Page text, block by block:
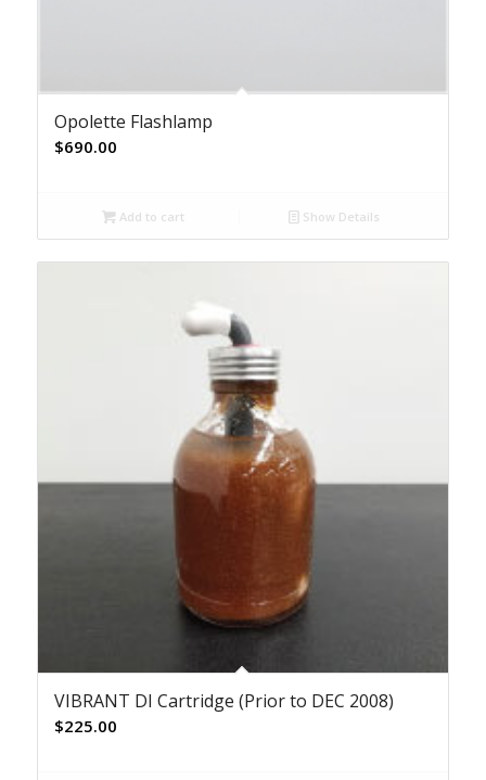
Opolette Flashlamp
$690.00
Add to cart Show Details
VIBRANT DI Cartridge (Prior to DEC 2008)
$225.00